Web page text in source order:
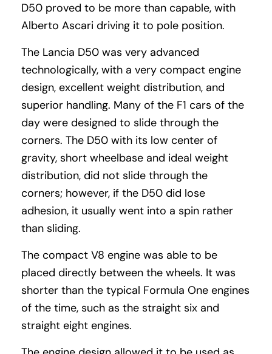
D50 proved to be more than capable, with
Alberto Ascari driving it to pole position.
The Lancia D50 was very advanced
technologically, with a very compact engine
design, excellent weight distribution, and
superior handling. Many of the F1 cars of the
day were designed to slide through the
corners. The D50 with its low center of
gravity, short wheelbase and ideal weight
distribution, did not slide through the
corners; however, if the D50 did lose
adhesion, it usually went into a spin rather
than sliding.
The compact V8 engine was able to be
placed directly between the wheels. It was
shorter than the typical Formula One engines
of the time, such as the straight six and
straight eight engines.